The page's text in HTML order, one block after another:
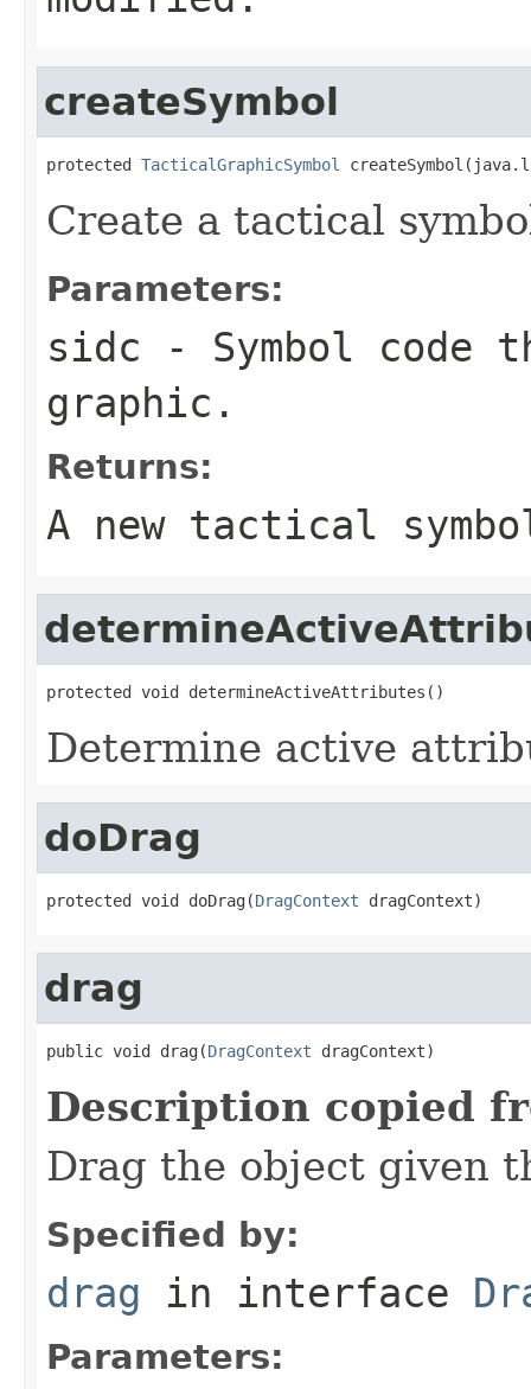
createSymbol
protected TacticalGraphicSymbol
Create a tactical
Parameters:
sidc - Symbol
graphic.
Returns:
A new tactical
protected void determineActiveAttributes()
Determine active
doDrag
protected void doDrag(DragContext dragContext)
drag
public void drag(DragContext dragContext)
Description copied
Drag the object given
Specified by:
drag in interface
Parameters: